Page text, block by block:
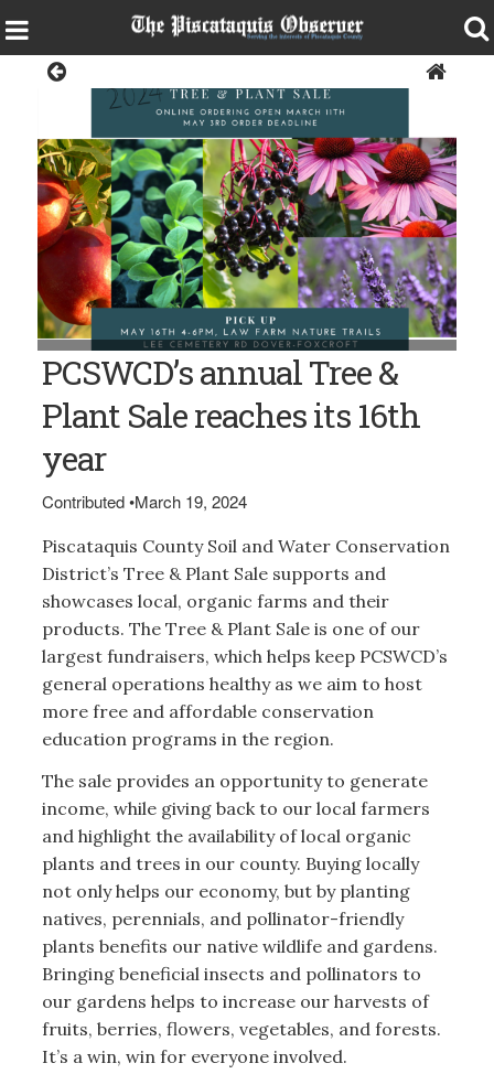
PCSWCD’s annual Tree &
Plant Sale reaches its 16th
year
Contributed•March 19, 2024
Piscataquis County Soil and Water Conservation
District’s Tree & Plant Sale supports and
showcases local, organic farms and their
products. The Tree & Plant Sale is one of our
largest fundraisers, which helps keep PCSWCD’s
general operations healthy as we aim to host
more free and affordable conservation
education programs in the region.
The sale provides an opportunity to generate
income, while giving back to our local farmers
and highlight the availability of local organic
plants and trees in our county. Buying locally
not only helps our economy, but by planting
natives, perennials, and pollinator-friendly
plants benefits our native wildlife and gardens.
Bringing beneficial insects and pollinators to
our gardens helps to increase our harvests of
fruits, berries, flowers, vegetables, and forests.
It’s a win, win for everyone involved.